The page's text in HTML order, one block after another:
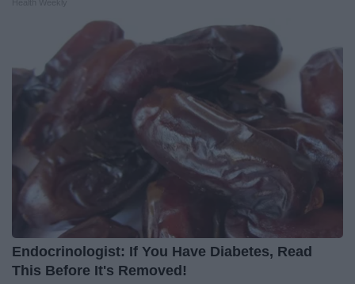
Endocrinologist: If You Have Diabetes, Read
This Before It's Removed!